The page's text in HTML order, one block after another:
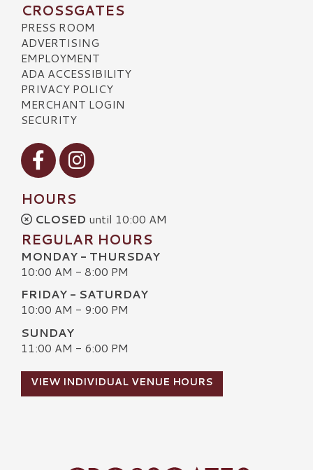
CROSSGATES
PRESS ROOM
ADVERTISING
EMPLOYMENT
ADA ACCESSIBILITY
PRIVACY POLICY
MERCHANT LOGIN
SECURITY
Visit our Facebook
Visit our Instagram
HOURS
CLOSED until 10:00 AM
REGULAR HOURS
MONDAY - THURSDAY
10:00 AM - 8:00 PM
FRIDAY - SATURDAY
10:00 AM - 9:00 PM
SUNDAY
11:00 AM - 6:00 PM
VIEW INDIVIDUAL VENUE HOURS